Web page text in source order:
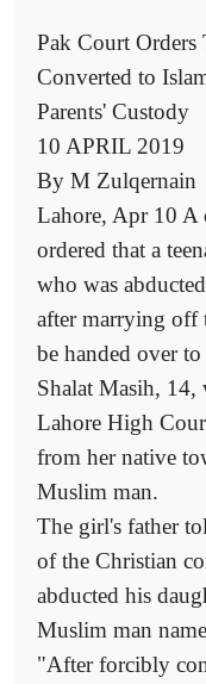
Pak Court Orders
Converted to
Parents' Custody
10 APRIL 2019
By M Zulqernain
Lahore, Apr 10 A
ordered that a
who was
after marrying off
be handed over to
Shalat Masih, 14,
Lahore High
from her native
Muslim man.
The girl's father
of the Christian
abducted his
Muslim man
"After forcibly